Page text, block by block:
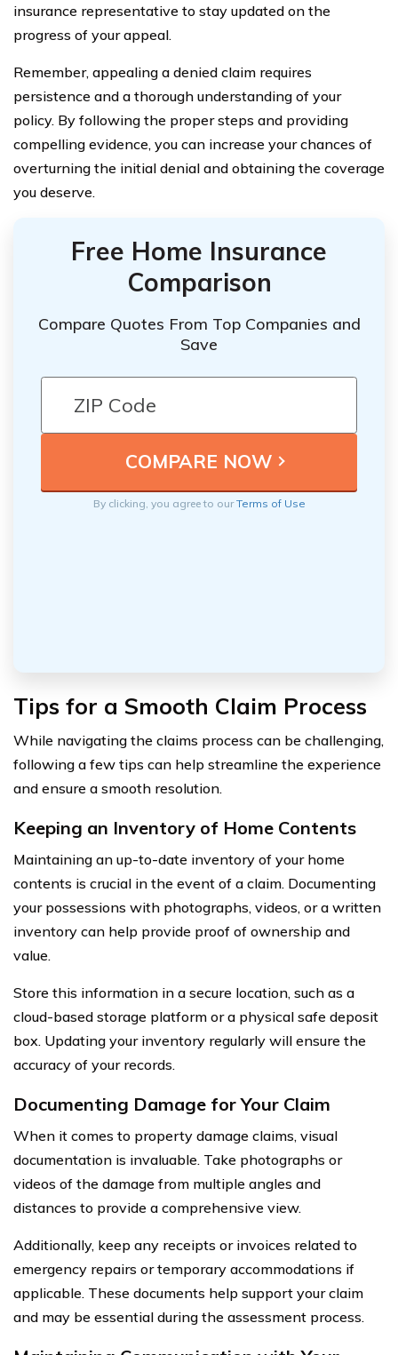
insurance representative to stay updated on the
progress of your appeal.
Remember, appealing a denied claim requires
persistence and a thorough understanding of your
policy. By following the proper steps and providing
compelling evidence, you can increase your chances of
overturning the initial denial and obtaining the coverage
you deserve.
Free Home Insurance
Comparison
Compare Quotes From Top Companies and
Save
By clicking, you agree to ourTerms of Use
Tips for a Smooth Claim Process
While navigating the claims process can be challenging,
following a few tips can help streamline the experience
and ensure a smooth resolution.
Keeping an Inventory of Home Contents
Maintaining an up-to-date inventory of your home
contents is crucial in the event of a claim. Documenting
your possessions with photographs, videos, or a written
inventory can help provide proof of ownership and
value.
Store this information in a secure location, such as a
cloud-based storage platform or a physical safe deposit
box. Updating your inventory regularly will ensure the
accuracy of your records.
Documenting Damage for Your Claim
When it comes to property damage claims, visual
documentation is invaluable. Take photographs or
videos of the damage from multiple angles and
distances to provide a comprehensive view.
Additionally, keep any receipts or invoices related to
emergency repairs or temporary accommodations if
applicable. These documents help support your claim
and may be essential during the assessment process.